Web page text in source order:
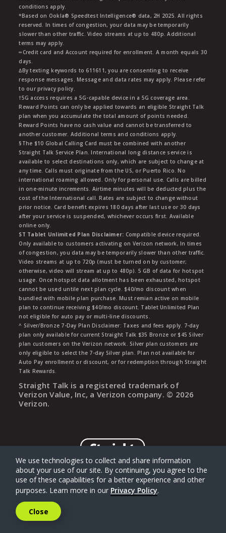
conditions apply.
*Based on Ookla® Speedtest Intelligence® data, 2H 2025. All rights
reserved. In times of congestion, your data may be temporarily
slower than other traffic. Video streams at up to 480p. Additional
terms may apply.
∞Credit card and Account required for enrollment. A month equals 30
days.
∆By texting keywords to 611611, you are consenting to receive
response messages. Message and data rates may apply. Please refer
to our privacy policy.
†5G access requires a 5G-capable device in a 5G coverage area.
Reward Points can only be applied towards an eligible Straight Talk
plan when you accumulate the total amount of points needed.
Reward Points have no cash value and cannot be transferred to
another customer. Additional terms and conditions apply.
§The $10 Global Calling Card must be combined with another
Straight Talk Service Plan. International long distance service is
available to select destinations only, which are subject to change at
any time. Calls must originate from the US, or Puerto Rico. No
international roaming allowed. Only for personal use. Calls are billed
in one-minute increments. Airtime minutes will be deducted plus the
cost of the International call. Rates are subject to change without
prior notice. Card benefit expires 180 days after last use or 30 days
after your service is suspended, whichever occurs first. Available
online only.
ST Tablet Unlimited Plan Disclaimer: Compatible device required.
Only available to customers activating on Verizon network, In times
of congestion, you data may be temporarily slower than other traffic.
Video streams at up to 720p (must be turned on by customer;
otherwise, video will stream at up to 480p). 5 GB of data for hotspot
usage. Once hotspot data allotment has been exhausted, hotspot
cannot be used untile next plan cycle. $40/mo discount when
bundled with mobile plan purchase. Must remian active on mobile
plan to continue receiving $40/mo discount. Tablet Unlimited Plan
not eligible for auto pay or multi-line discounts.
^ Silver/Bronze 7-Day Plan Disclaimer: Taxes and fees apply. 7-day
plan only available for current Straight Talk $35 Bronze or $45 Silver
plan customers on the Verizon network. Silver plan customers are
only eligible to select the 7-day Silver plan. Plan not available for
Auto Pay enrollment or discount, or for redemption through Straight
Talk Rewards.
Straight Talk is a registered trademark of
Verizon Value, Inc, a Verizon company. © 2026
Verizon.
We use technologies to collect and share information
about your use of our site. By continuing, you agree to the
use of these capabilities for a better experience and other
purposes. Learn more in our Privacy Policy.
Close